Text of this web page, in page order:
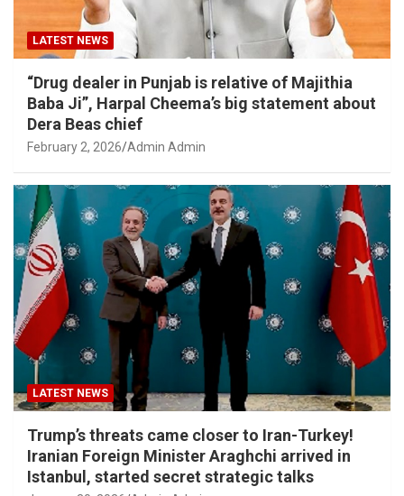
LATEST NEWS
“Drug dealer in Punjab is relative of Majithia
Baba Ji”, Harpal Cheema’s big statement about
Dera Beas chief
February 2, 2026 Admin Admin
LATEST NEWS
Trump’s threats came closer to Iran-Turkey!
Iranian Foreign Minister Araghchi arrived in
Istanbul, started secret strategic talks